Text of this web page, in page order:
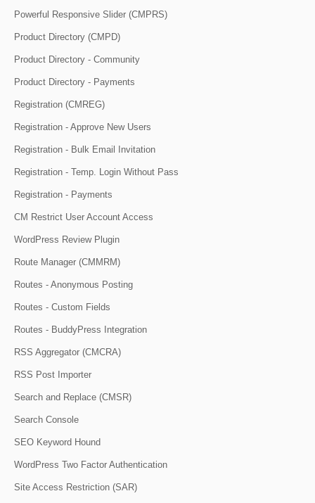
Powerful Responsive Slider (CMPRS)
Product Directory (CMPD)
Product Directory - Community
Product Directory - Payments
Registration (CMREG)
Registration - Approve New Users
Registration - Bulk Email Invitation
Registration - Temp. Login Without Pass
Registration - Payments
CM Restrict User Account Access
WordPress Review Plugin
Route Manager (CMMRM)
Routes - Anonymous Posting
Routes - Custom Fields
Routes - BuddyPress Integration
RSS Aggregator (CMCRA)
RSS Post Importer
Search and Replace (CMSR)
Search Console
SEO Keyword Hound
WordPress Two Factor Authentication
Site Access Restriction (SAR)